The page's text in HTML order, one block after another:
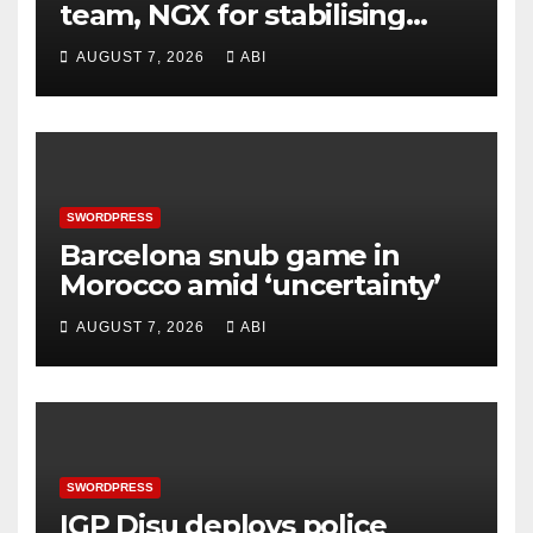
team, NGX for stabilising
economy, stock market
rebound
AUGUST 7, 2026 ABI
SWORDPRESS
Barcelona snub game in
Morocco amid ‘uncertainty’
AUGUST 7, 2026 ABI
SWORDPRESS
IGP Disu deploys police